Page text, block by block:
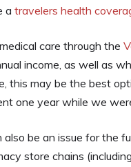
a travelers health
care through the
income, as well as
this may be the best
one year while we
be an issue for the
store chains (including